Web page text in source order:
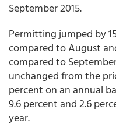
September 2015.
Permitting jumped by
compared to August
compared to
unchanged from the
percent on an annual
9.6 percent and 2.6
year.